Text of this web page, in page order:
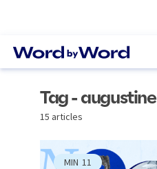
Tag - augustine
15 articles
MIN 11